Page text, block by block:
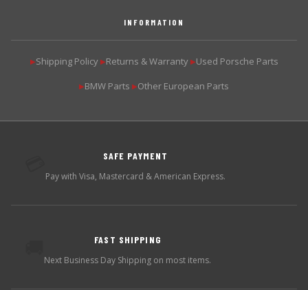
INFORMATION
▶Shipping Policy ▶Returns & Warranty ▶Used Porsche Parts
▶BMW Parts ▶Other European Parts
SAFE PAYMENT
Pay with Visa, Mastercard & American Express.
FAST SHIPPING
Next Business Day Shipping on most items.